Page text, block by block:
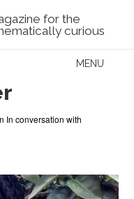
for the
curious
MENU
In conversation with